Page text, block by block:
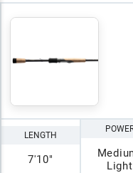
LENGTH
7'10"
Light